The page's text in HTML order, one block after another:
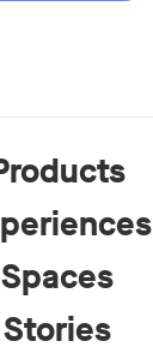
Spaces
Stories